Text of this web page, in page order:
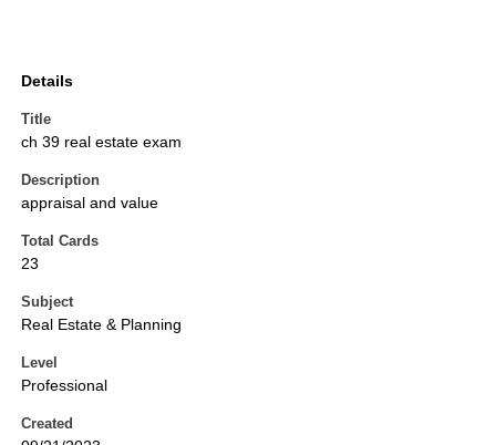
Details
Title
ch 39 real estate exam
Description
appraisal and value
Total Cards
23
Subject
Real Estate & Planning
Level
Professional
Created